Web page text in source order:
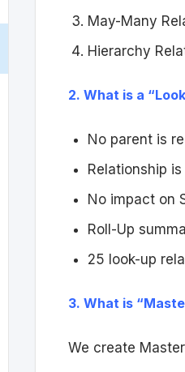
May-Many
Hierarchy
2. What is a
No parent is
Relationship
No impact on
Roll-Up
25 look-up
3. What is
We create